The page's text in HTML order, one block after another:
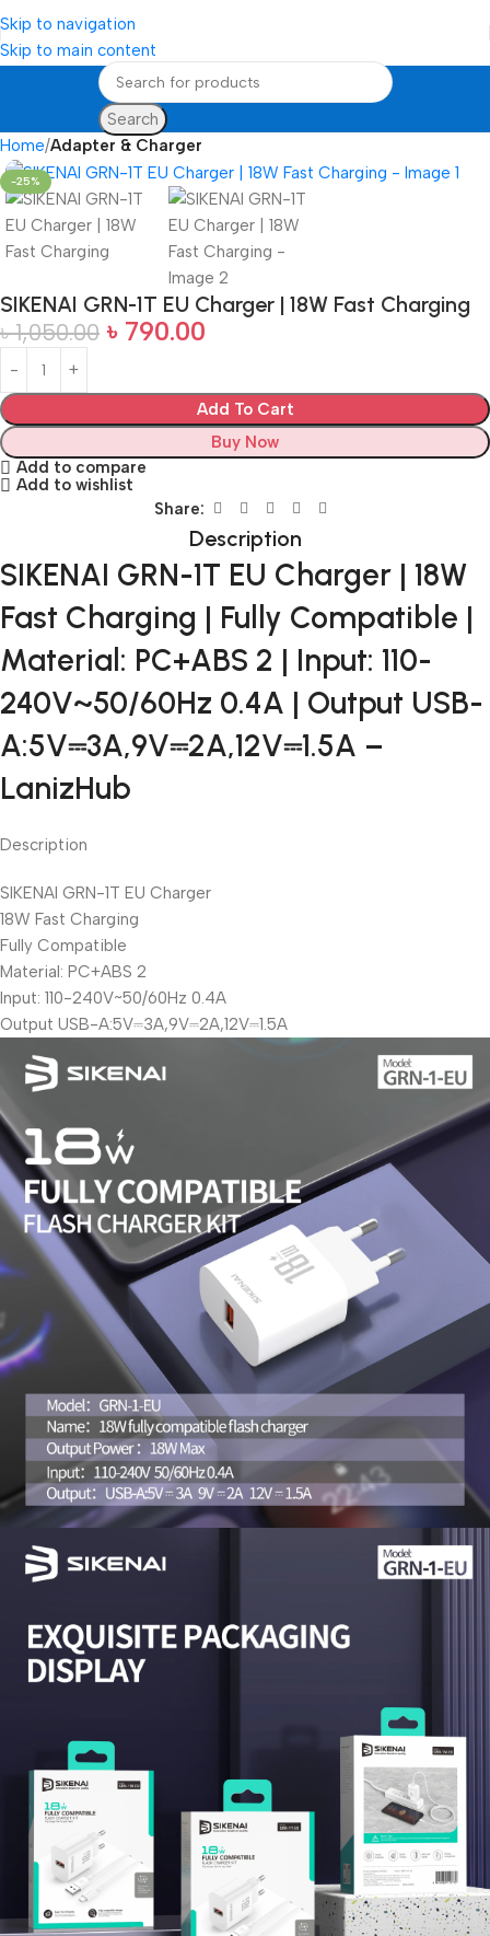
Skip to navigation
Skip to main content
Search
Home Adapter & Charger
-25%
SIKENAI GRN-1T EU Charger | 18W Fast Charging
৳1,050.00 ৳ 790.00
Add To Cart
Buy Now
Add to compare
Add to wishlist
Share:
Description
SIKENAI GRN-1T EU Charger | 18W
Fast Charging | Fully Compatible |
Material: PC+ABS 2 | Input: 110-
240V~50/60Hz 0.4A | Output USB-
A:5V⎓3A,9V⎓2A,12V⎓1.5A –
LanizHub
Description
SIKENAI GRN-1T EU Charger
18W Fast Charging
Fully Compatible
Material: PC+ABS 2
Input: 110-240V~50/60Hz 0.4A
Output USB-A:5V⎓3A,9V⎓2A,12V⎓1.5A